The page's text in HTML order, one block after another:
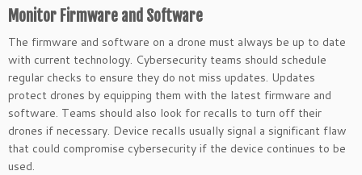
Monitor Firmware and Software
The firmware and software on a drone must always be up to date
with current technology. Cybersecurity teams should schedule
regular checks to ensure they do not miss updates. Updates
protect drones by equipping them with the latest firmware and
software. Teams should also look for recalls to turn off their
drones if necessary. Device recalls usually signal a significant flaw
that could compromise cybersecurity if the device continues to be
used.